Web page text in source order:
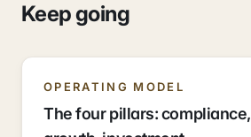
Keep going
OPERATING MODEL
The four pillars: